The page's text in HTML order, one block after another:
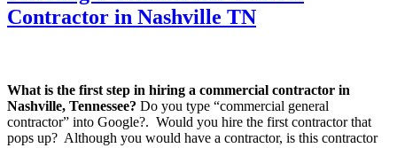
Contractor in Nashville TN
What is the first step in hiring a commercial contractor in
Nashville, Tennessee? Do you type “commercial general
contractor” into Google?. Would you hire the first contractor that
pops up? Although you would have a contractor, is this contractor